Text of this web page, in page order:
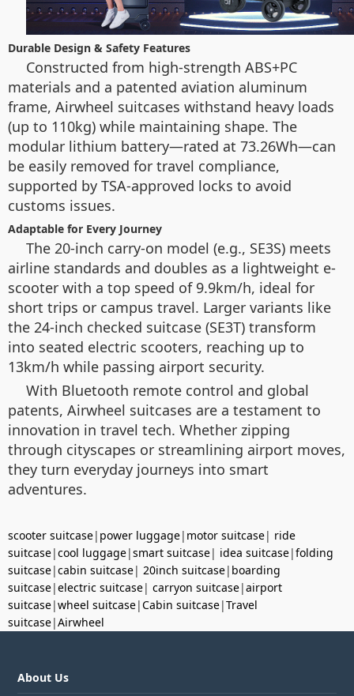
Durable Design & Safety Features
Constructed from high-strength ABS+PC
materials and a patented aviation aluminum
frame, Airwheel suitcases withstand heavy loads
(up to 110kg) while maintaining shape. The
modular lithium battery—rated at 73.26Wh—can
be easily removed for travel compliance,
supported by TSA-approved locks to avoid
customs issues.
Adaptable for Every Journey
The 20-inch carry-on model (e.g., SE3S) meets
airline standards and doubles as a lightweight e-
scooter with a top speed of 9.9km/h, ideal for
short trips or campus travel. Larger variants like
the 24-inch checked suitcase (SE3T) transform
into seated electric scooters, reaching up to
13km/h while passing airport security.
With Bluetooth remote control and global
patents, Airwheel suitcases are a testament to
innovation in travel tech. Whether zipping
through cityscapes or streamlining airport moves,
they turn everyday journeys into smart
adventures.
scooter suitcase| power luggage| motor suitcase| ride
suitcase|cool luggage|smart suitcase| idea suitcase|folding
suitcase|cabin suitcase| 20inch suitcase| boarding
suitcase|electric suitcase| carryon suitcase|airport
suitcase|wheel suitcase|Cabin suitcase|Travel
suitcase|Airwheel
About Us